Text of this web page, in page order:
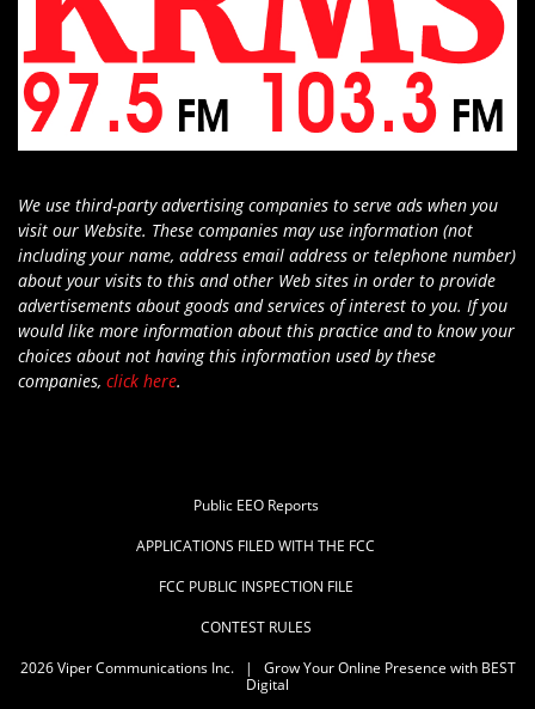
We use third-party advertising companies to serve ads when you
visit our Website. These companies may use information (not
including your name, address email address or telephone number)
about your visits to this and other Web sites in order to provide
advertisements about goods and services of interest to you. If you
would like more information about this practice and to know your
choices about not having this information used by these
companies, click here.
Public EEO Reports
APPLICATIONS FILED WITH THE FCC
FCC PUBLIC INSPECTION FILE
CONTEST RULES
2026Viper Communications Inc.| Grow Your Online Presence with BEST
Digital